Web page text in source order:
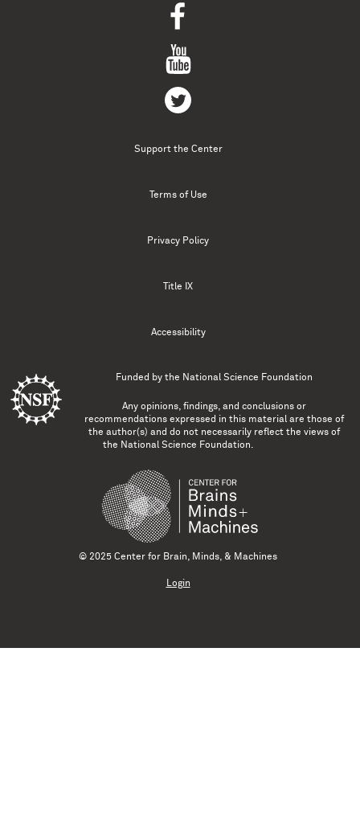
Support the Center
Terms of Use
Privacy Policy
Title IX
Accessibility
Funded by the National Science Foundation
Any opinions, findings, and conclusions or
recommendations expressed in this material are those of
the author(s) and do not necessarily reflect the views of
the National Science Foundation.
© 2025 Center for Brain, Minds, & Machines
Login